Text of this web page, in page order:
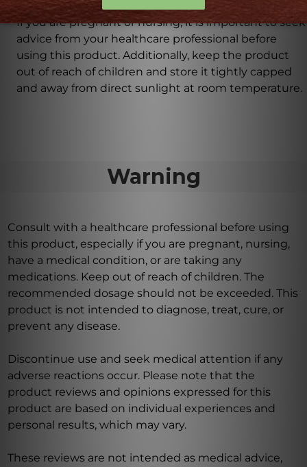
this product?
If you are pregnant or nursing, it is important to seek
advice from your healthcare professional before
using this product. Additionally, keep the product
out of reach of children and store it tightly capped
and away from direct sunlight at room temperature.
Warning
Consult with a healthcare professional before using
this product, especially if you are pregnant, nursing,
have a medical condition, or are taking any
medications. Keep out of reach of children. The
recommended dosage should not be exceeded. This
product is not intended to diagnose, treat, cure, or
prevent any disease.
Discontinue use and seek medical attention if any
adverse reactions occur. Please note that the
product reviews and opinions expressed for this
product are based on individual experiences and
personal results, which may vary.
These reviews are not intended as medical advice,